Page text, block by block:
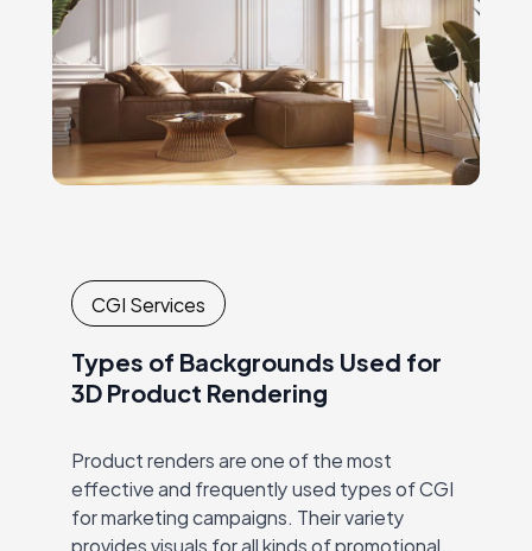
CGI Services
Types of Backgrounds Used for
3D Product Rendering
Product renders are one of the most
effective and frequently used types of CGI
for marketing campaigns. Their variety
provides visuals for all kinds of promotional